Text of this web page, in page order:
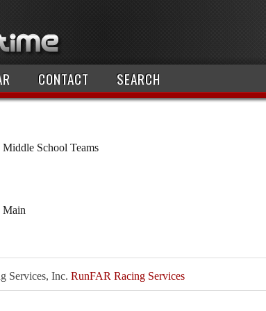
CONTACT SEARCH
School Teams
Main
Services, Inc. RunFAR Racing Services